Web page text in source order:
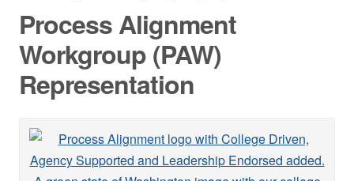
Process Alignment
Workgroup (PAW)
Representation